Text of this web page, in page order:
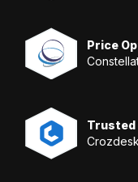
Price
Trusted
Crozdesk